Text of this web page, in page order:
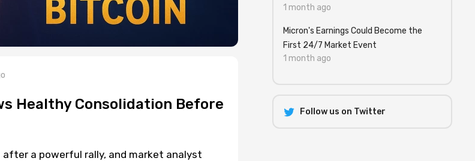
Healthy Consolidation Before
after a powerful rally, and market analyst
1 month ago
Micron's Earnings Could Become the
First 24/7 Market Event
1 month ago
Follow us on Twitter